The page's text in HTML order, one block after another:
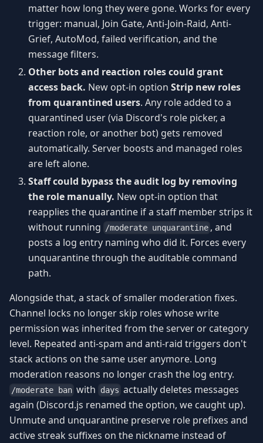
matter how long they were gone. Works for every
trigger: manual, Join Gate, Anti-Join-Raid, Anti-
Grief, AutoMod, failed verification, and the
message filters.
Other bots and reaction roles could grant
access back. New opt-in option Strip new roles
from quarantined users. Any role added to a
quarantined user (via Discord's role picker, a
reaction role, or another bot) gets removed
automatically. Server boosts and managed roles
are left alone.
Staff could bypass the audit log by removing
the role manually. New opt-in option that
reapplies the quarantine if a staff member strips it
without running
/moderate unquarantine , and
posts a log entry naming who did it. Forces every
unquarantine through the auditable command
path.
Alongside that, a stack of smaller moderation fixes.
Channel locks no longer skip roles whose write
permission was inherited from the server or category
level. Repeated anti-spam and anti-raid triggers don't
stack actions on the same user anymore. Long
moderation reasons no longer crash the log entry.
/moderate ban with days actually deletes messages
again (Discord.js renamed the option, we caught up).
Unmute and unquarantine preserve role prefixes and
active streak suffixes on the nickname instead of